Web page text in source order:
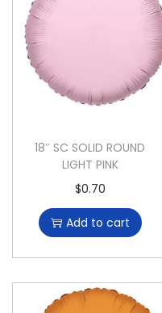
18″ SC SOLID ROUND
LIGHT PINK
$0.70
Add to cart